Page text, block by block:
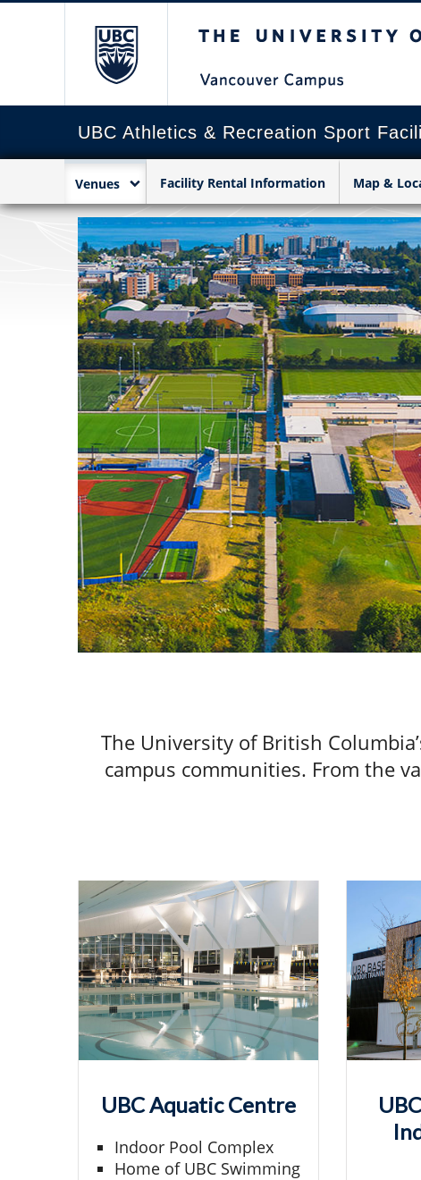
UBC Athletics & Recreation Sport
Venues Facility Rental Information Map &
The University of British
campus communities. From the
UBC Aquatic Centre
Indoor Pool Complex
Home of UBC Swimming